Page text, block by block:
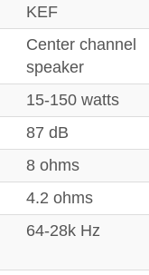
KEF
Center channel
speaker
15-150 watts
87 dB
8 ohms
4.2 ohms
64-28k Hz